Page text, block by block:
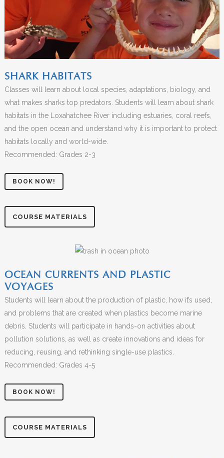
SHARK HABITATS
Classes will learn about local species, adaptations, biology, and
what makes sharks top predators. Students will learn about shark
habitats in the Loxahatchee River including estuaries, coral reefs,
and the open ocean and understand why it is important to protect
habitats locally and world-wide.
Recommended: Grades 2-3
BOOK NOW!
COURSE MATERIALS
OCEAN CURRENTS AND PLASTIC
VOYAGES
Students will learn about the production of plastic, how it’s used,
and problems that are created when plastics become marine
debris. Students will participate in hands-on activities about
pollution solutions, as well as create innovations and ideas for
reducing, reusing, and rethinking single-use plastics.
Recommended: Grades 4-5
BOOK NOW!
COURSE MATERIALS